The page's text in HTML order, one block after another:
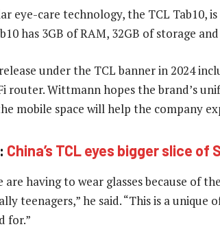
eye-care technology, the TCL Tab10,
has 3GB of RAM, 32GB of storage
under the TCL banner in 2024
router. Wittmann hopes the brand’s
mobile space will help the company
China’s TCL eyes bigger slice of
are having to wear glasses because of
teenagers,” he said. “This is a
for.”